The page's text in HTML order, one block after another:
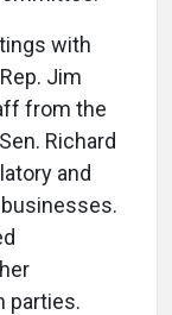
with
Jim
from the
Richard
and
parties.